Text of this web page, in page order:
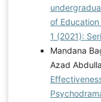
of
1 (2021):
Mandana
Azad